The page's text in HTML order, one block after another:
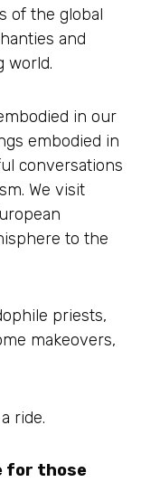
of the global
and
world.
in our
embodied in
conversations
We visit
to the
priests,
makeovers,
ride.
for those